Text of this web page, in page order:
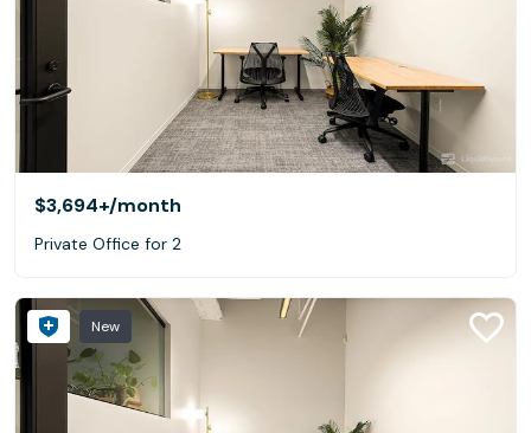
$3,694+/month
Private Office for 2
New